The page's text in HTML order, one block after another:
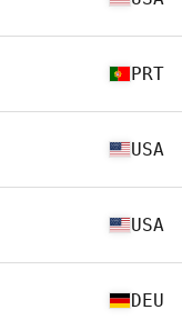
PRT
USA
USA
DEU